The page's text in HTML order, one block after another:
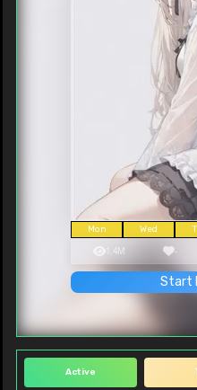
Mon Wed
1.4M -
Start
Active